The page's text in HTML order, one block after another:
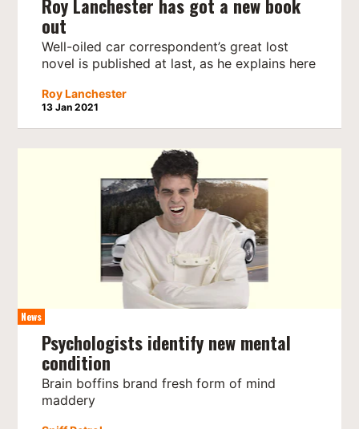
Roy Lanchester has got a new book
out
Well-oiled car correspondent’s great lost
novel is published at last, as he explains here
Roy Lanchester
13 Jan 2021
News
Psychologists identify new mental
condition
Brain boffins brand fresh form of mind
maddery